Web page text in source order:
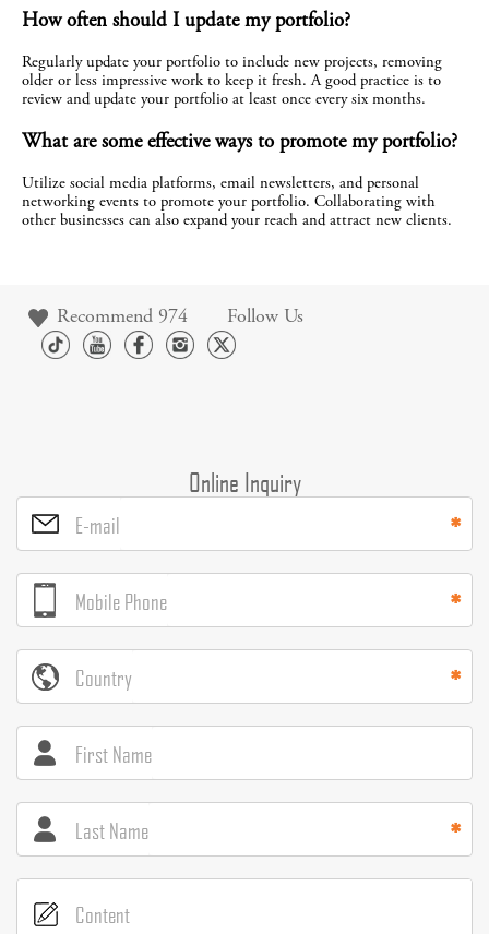
How often should I update my portfolio?
Regularly update your portfolio to include new projects, removing
older or less impressive work to keep it fresh. A good practice is to
review and update your portfolio at least once every six months.
What are some effective ways to promote my portfolio?
Utilize social media platforms, email newsletters, and personal
networking events to promote your portfolio. Collaborating with
other businesses can also expand your reach and attract new clients.
Recommend 974 Follow Us
Online Inquiry
E-mail
Mobile Phone
Country
First Name
Last Name
Content